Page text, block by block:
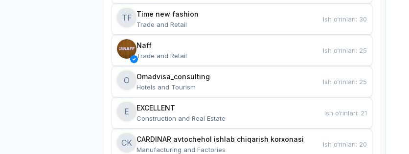
TF Time new fashion
Trade and Retail
Ish o‘rinlari: 30
Naff
Trade and Retail
Ish o‘rinlari: 25
O Omadvisa_consulting
Hotels and Tourism
Ish o‘rinlari: 25
E EXCELLENT
Construction and Real Estate
Ish o‘rinlari: 21
CK CARDINAR avtochehol ishlab chiqarish korxonasi
Manufacturing and Factories
Ish o‘rinlari: 20